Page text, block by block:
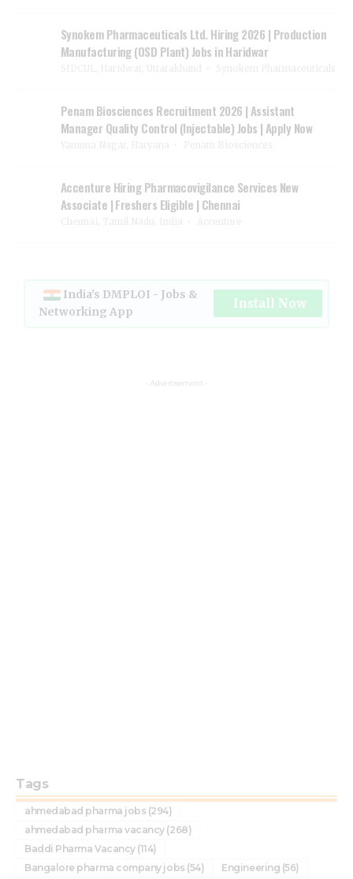
Synokem Pharmaceuticals Ltd. Hiring 2026 | Production
Manufacturing (OSD Plant) Jobs in Haridwar
Penam Biosciences Recruitment 2026 | Assistant
Manager Quality Control (Injectable) Jobs | Apply Now
Accenture Hiring Pharmacovigilance Services New
Associate | Freshers Eligible | Chennai
India's DMPLOI - Jobs &
Networking App
Install Now
- Advertisement -
Tags
ahmedabad pharma jobs (294)
ahmedabad pharma vacancy(268)
Baddi Pharma Vacancy(114)
Bangalore pharma company jobs (54) Engineering (56)